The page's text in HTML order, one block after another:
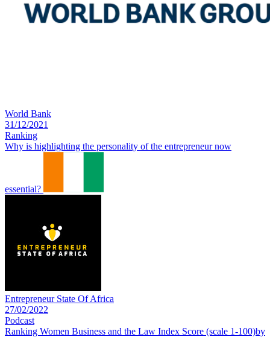
World Bank
31/12/2021
Ranking
Why is highlighting the personality of the entrepreneur now
essential?
Entrepreneur State Of Africa
27/02/2022
Podcast
Ranking Women Business and the Law Index Score (scale 1-100)by